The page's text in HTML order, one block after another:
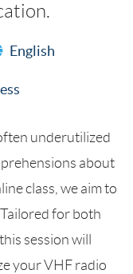
English
underutilized
about
class, we aim to
for both
session will
your VHF radio